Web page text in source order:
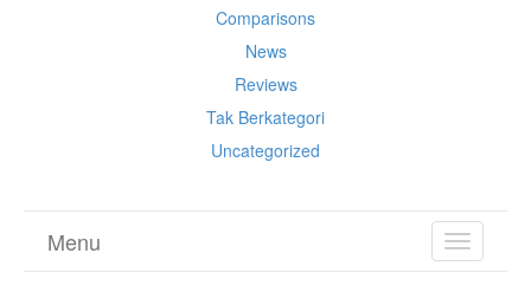
Comparisons
News
Reviews
Tak Berkategori
Uncategorized
TOGGLE
Menu